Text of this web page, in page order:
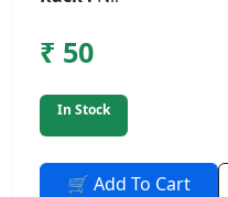
₹ 50
In Stock
🛒 Add To Cart